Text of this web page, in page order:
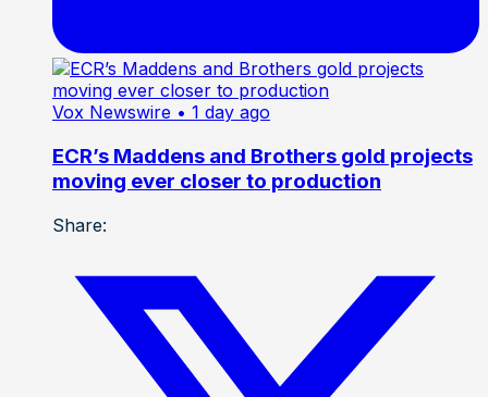
Vox Newswire • 1 day ago
ECR’s Maddens and Brothers gold projects
moving ever closer to production
Share: